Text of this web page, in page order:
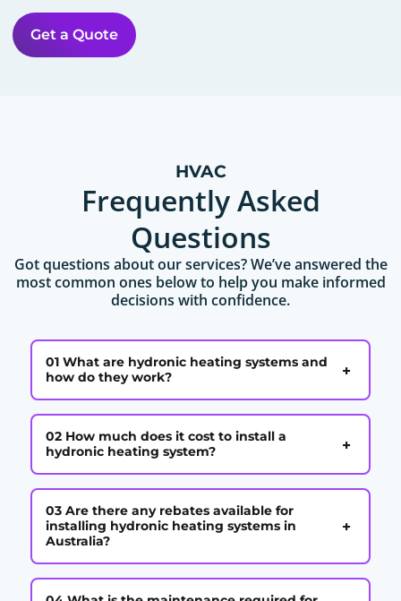
Get a Quote
HVAC
Frequently Asked
Questions
Got questions about our services? We’ve answered the
most common ones below to help you make informed
decisions with confidence.
01 What are hydronic heating systems and
how do they work?
+
02 How much does it cost to install a
hydronic heating system?
+
03 Are there any rebates available for
installing hydronic heating systems in
Australia?
+